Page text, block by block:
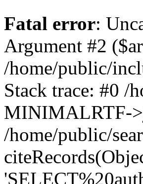
Fatal error:
Argument #2
/home/public/
Stack trace: #0 /
MINIMALRTF-
/home/public/